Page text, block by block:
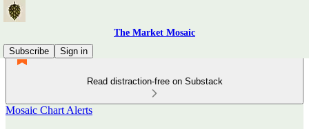
The Market Mosaic
Subscribe
Sign in
Read distraction-free on Substack
Mosaic Chart Alerts